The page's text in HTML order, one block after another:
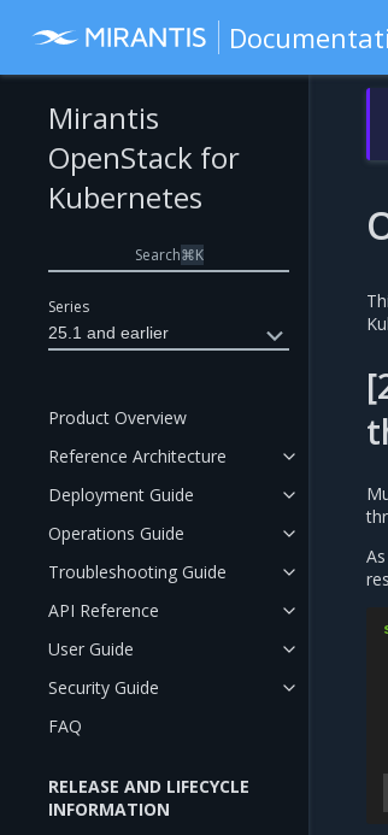
Series
25.1 and earlier
Mirantis
OpenStack for
Kubernetes
Search⌘K
Product Overview
Reference Architecture
Deployment Guide
Operations Guide
Troubleshooting Guide
API Reference
User Guide
Security Guide
FAQ
RELEASE AND LIFECYCLE
INFORMATION